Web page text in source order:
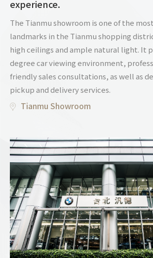
experience.
The Tianmu showroom is one of the
landmarks in the Tianmu shopping
high ceilings and ample natural light. It
degree car viewing environment,
friendly sales consultations, as well as
pickup and delivery services.
Tianmu Showroom